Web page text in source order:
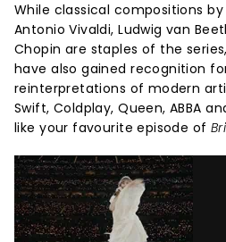
While classical compositions
Antonio Vivaldi, Ludwig van
Chopin are staples of the
have also gained recognition
reinterpretations of modern
Swift, Coldplay, Queen, ABBA
like your favourite episode of